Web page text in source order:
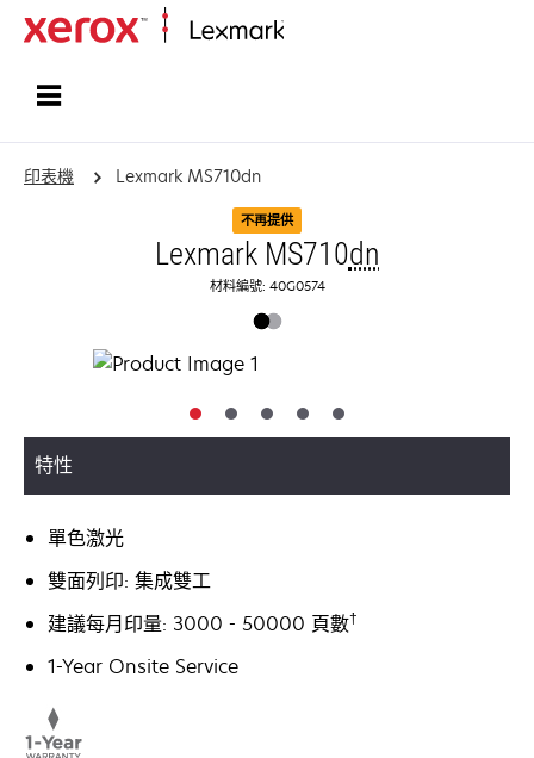
印表機 Lexmark MS710dn
不再提供
Lexmark MS710dn
材料編號: 40G0574
特性
單色激光
雙面列印: 集成雙工
建議每月印量: 3000 - 50000 頁數†
1-Year Onsite Service